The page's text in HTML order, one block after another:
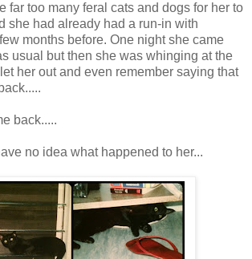
far too many feral cats and dogs for her to
she had already had a run-in with
months before. One night she came
usual but then she was whinging at the
her out and even remember saying that
back.....
no idea what happened to her...